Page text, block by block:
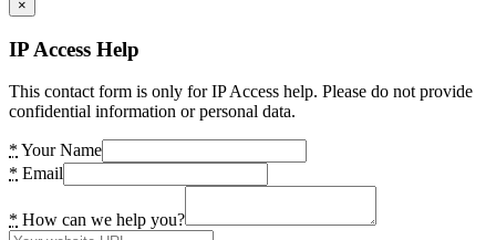
×
IP Access Help
This contact form is only for IP Access help. Please do not provide
confidential information or personal data.
* Your Name
* Email
* How can we help you?